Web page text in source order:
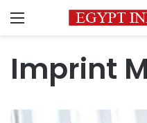
Menu
Imprint
Movement